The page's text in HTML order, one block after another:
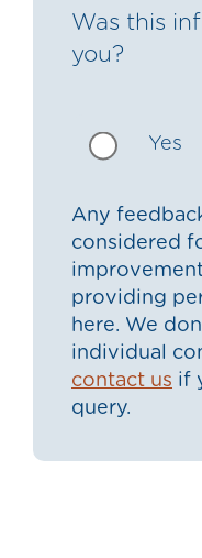
Was this
you?
Yes
Any
considered
providing
here. We
individual
contact us if
query.